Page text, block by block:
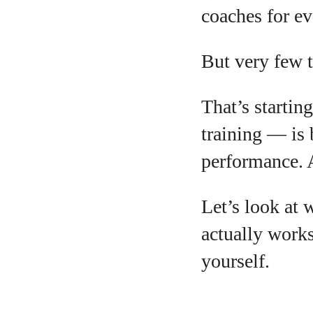
coaches for
But very few
That’s
training — is
performance.
Let’s look at
actually
yourself.